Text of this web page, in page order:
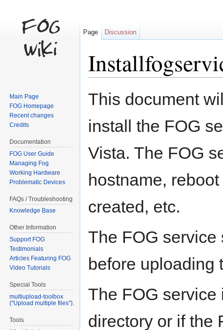
This document
install the FOG
Vista. The FOG
hostname,
created, etc.
The FOG
before uploading
The FOG
directory or if the
Page Discussion
Main Page
FOG Homepage
Recent changes
Credits
Documentation
FOG User Guide
Managing Fog
Working Hardware
Problematic Devices
FAQs / Troubleshooting
Knowledge Base
Other Information
Support FOG
Testimonials
Articles Featuring FOG
Video Tutorials
Special Tools
multiupload-toolbox
("Upload multiple files").
Tools